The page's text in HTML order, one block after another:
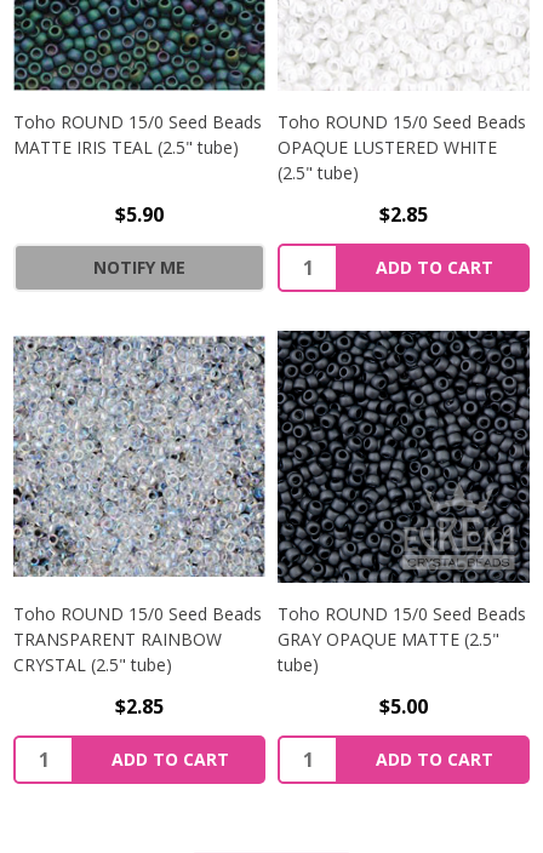
Toho ROUND 15/0 Seed Beads
MATTE IRIS TEAL (2.5" tube)
$5.90
NOTIFY ME
Toho ROUND 15/0 Seed Beads
OPAQUE LUSTERED WHITE
(2.5" tube)
$2.85
ADD TO CART
Toho ROUND 15/0 Seed Beads
TRANSPARENT RAINBOW
CRYSTAL (2.5" tube)
$2.85
ADD TO CART
Toho ROUND 15/0 Seed Beads
GRAY OPAQUE MATTE (2.5"
tube)
$5.00
ADD TO CART